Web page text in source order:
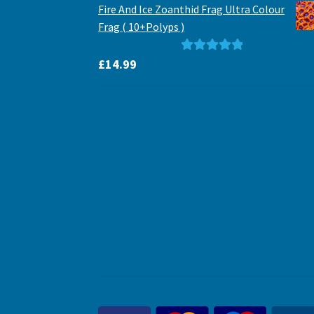
Fire And Ice Zoanthid Frag Ultra Colour
Frag ( 10+Polyps )
£14.99